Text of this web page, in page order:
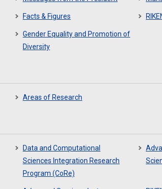
Facts & Figures
Gender Equality and Promotion of
Diversity
Areas of Research
Data and Computational
Sciences Integration Research
Program (CoRe)